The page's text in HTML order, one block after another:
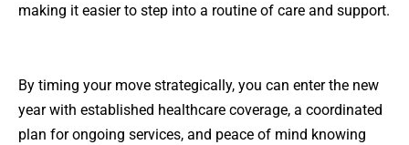
making it easier to step into a routine of care and support.
By timing your move strategically, you can enter the new
year with established healthcare coverage, a coordinated
plan for ongoing services, and peace of mind knowing